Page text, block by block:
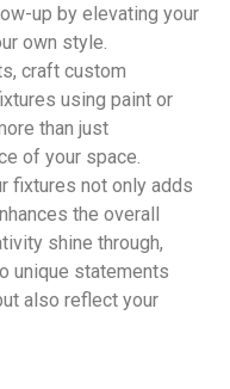
up by elevating your
own style.
craft custom
using paint or
than just
of your space.
fixtures not only adds
the overall
shine through,
unique statements
also reflect your